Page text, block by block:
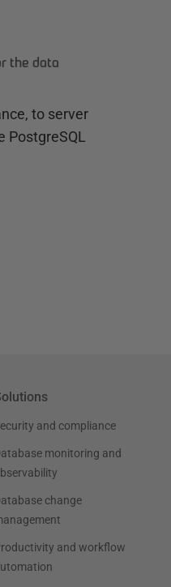
the data
to server
PostgreSQL
and compliance
monitoring and
change
and workflow